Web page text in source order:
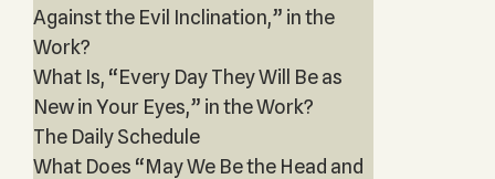
Against the Evil Inclination,” in the
Work?
What Is, “Every Day They Will Be as
New in Your Eyes,” in the Work?
The Daily Schedule
What Does “May We Be the Head and